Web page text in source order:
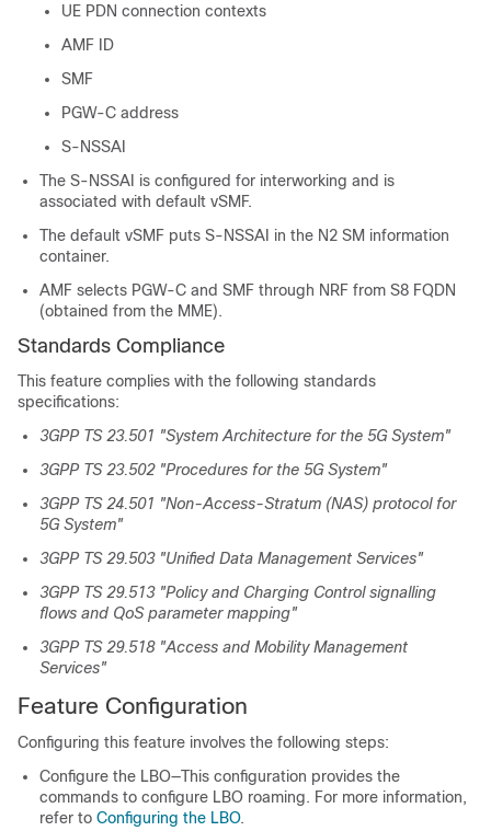
UE PDN connection contexts
AMF ID
SMF
PGW-C address
S-NSSAI
The S-NSSAI is configured for interworking and is
associated with default vSMF.
The default vSMF puts S-NSSAI in the N2 SM information
container.
AMF selects PGW-C and SMF through NRF from S8 FQDN
(obtained from the MME).
Standards Compliance
This feature complies with the following standards
specifications:
3GPP TS 23.501 "System Architecture for the 5G System"
3GPP TS 23.502 "Procedures for the 5G System"
3GPP TS 24.501 "Non-Access-Stratum (NAS) protocol for
5G System"
3GPP TS 29.503 "Unified Data Management Services"
3GPP TS 29.513 "Policy and Charging Control signalling
flows and QoS parameter mapping"
3GPP TS 29.518 "Access and Mobility Management
Services"
Feature Configuration
Configuring this feature involves the following steps:
Configure the LBO—This configuration provides the
commands to configure LBO roaming. For more information,
refer to Configuring the LBO.